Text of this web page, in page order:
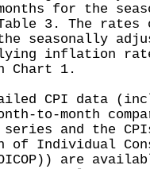
for the
3. The rates
seasonally
inflation
Chart 1.
CPI data
to-month
and the
Individual
are